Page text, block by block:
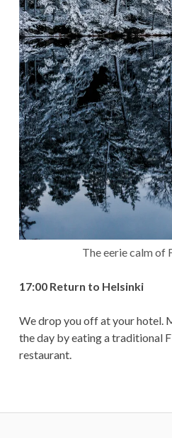
The eerie calm of
17:00 Return to Helsinki
We drop you off at your hotel.
the day by eating a traditional
restaurant.